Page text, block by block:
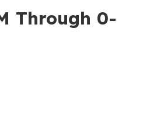
Through 0-